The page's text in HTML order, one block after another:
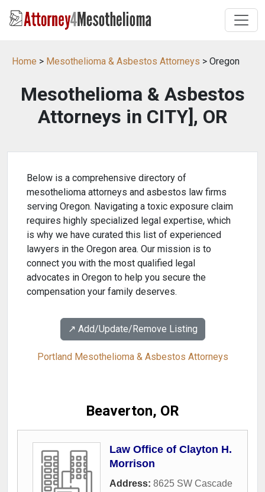
Home > Mesothelioma & Asbestos Attorneys > Oregon
Mesothelioma & Asbestos
Attorneys in CITY], OR
Below is a comprehensive directory of
mesothelioma attorneys and asbestos law firms
serving Oregon. Navigating a toxic exposure claim
requires highly specialized legal expertise, which
is why we have curated this list of experienced
lawyers in the Oregon area. Our mission is to
connect you with the most qualified legal
advocates in Oregon to help you secure the
compensation your family deserves.
↗️ Add/Update/Remove Listing
Portland Mesothelioma & Asbestos Attorneys
Beaverton, OR
Law Office of Clayton H.
Morrison
Address: 8625 SW Cascade